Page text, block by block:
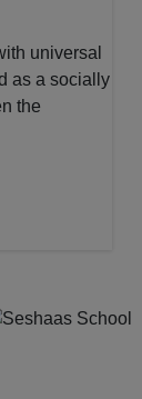
universal
as a socially
the